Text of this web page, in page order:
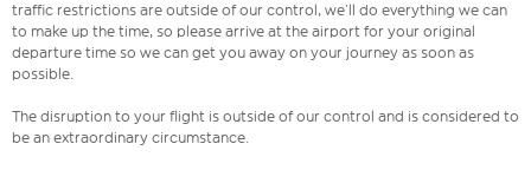
traffic restrictions are outside of our control, we’ll do everything we can
to make up the time, so please arrive at the airport for your original
departure time so we can get you away on your journey as soon as
possible.
The disruption to your flight is outside of our control and is considered to
be an extraordinary circumstance.